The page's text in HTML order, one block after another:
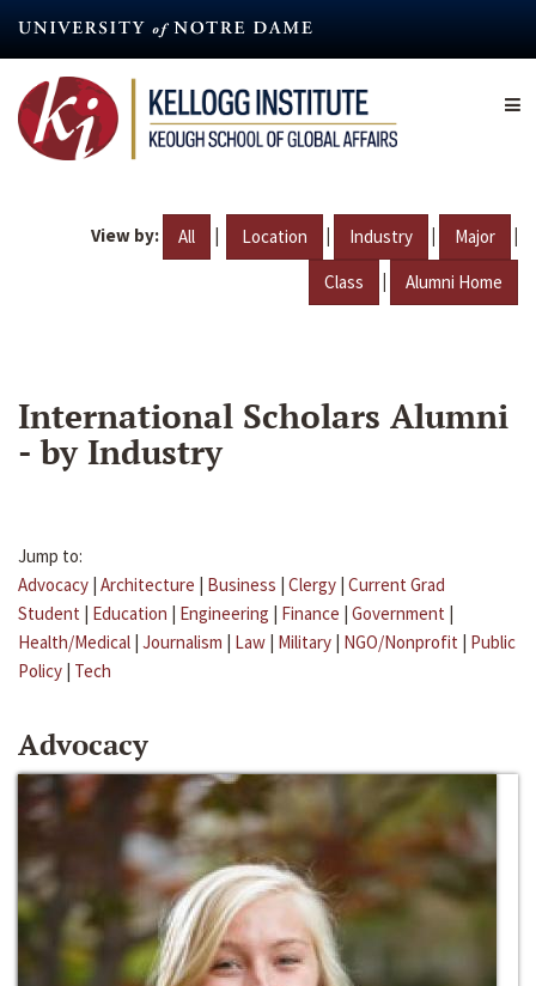
content
View by: All | Location | Industry | Major |
Class | Alumni Home
International Scholars Alumni
- by Industry
Jump to:
Advocacy | Architecture | Business | Clergy | Current Grad
Student | Education | Engineering | Finance | Government |
Health/Medical | Journalism | Law | Military | NGO/Nonprofit | Public
Policy | Tech
Advocacy